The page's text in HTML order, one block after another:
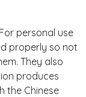
personal use
properly so not
They also
produces
the Chinese